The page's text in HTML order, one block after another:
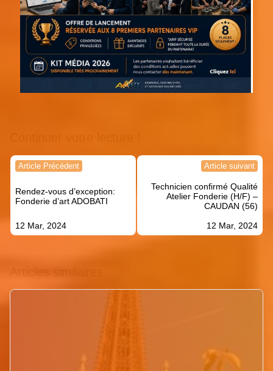
Navigation
l’article
Article Précédent
Rendez-vous d’exception:
Fonderie d’art ADOBATI
12 Mar, 2024
Article suivant
Technicien confirmé Qualité
Atelier Fonderie (H/F) –
CAUDAN (56)
12 Mar, 2024